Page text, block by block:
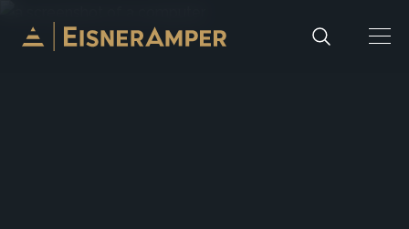
Skip to content